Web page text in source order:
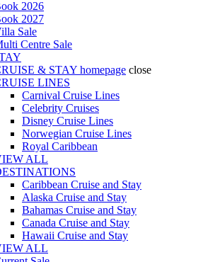
2026
2027
Sale
Centre Sale
& STAY homepage close
LINES
Carnival Cruise Lines
Celebrity Cruises
Disney Cruise Lines
Norwegian Cruise Lines
Royal Caribbean
ALL
Caribbean Cruise and Stay
Alaska Cruise and Stay
Bahamas Cruise and Stay
Canada Cruise and Stay
Hawaii Cruise and Stay
ALL